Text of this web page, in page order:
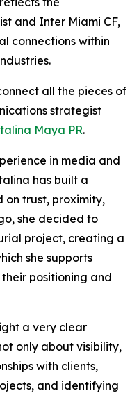
and Inter Miami CF,
connections within
all the pieces of
strategist
Maya PR.
in media and
has built a
on trust, proximity,
she decided to
project, creating a
she supports
positioning and
a very clear
only about visibility,
with clients,
and identifying